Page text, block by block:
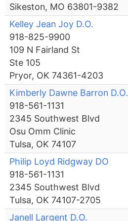
Sikeston, MO 63801-9382
Kelley Jean Joy D.O.
918-825-9900
109 N Fairland St
Ste 105
Pryor, OK 74361-4203
Kimberly Dawne Barron D.O.
918-561-1131
2345 Southwest Blvd
Osu Omm Clinic
Tulsa, OK 74107
Philip Loyd Ridgway DO
918-561-1131
2345 Southwest Blvd
Tulsa, OK 74107-2705
Janell Largent D.O.